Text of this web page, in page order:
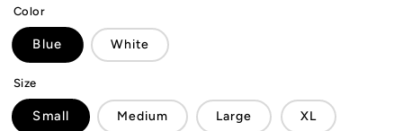
Color
Blue White
Size
Small Medium Large XL